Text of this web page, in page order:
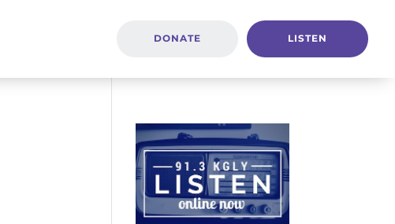
DONATE LISTEN